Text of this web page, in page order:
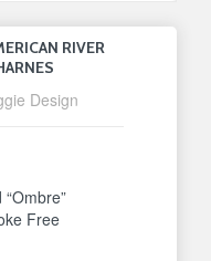
RIVER
Design
Free